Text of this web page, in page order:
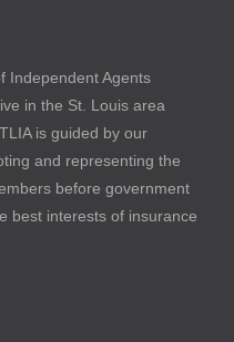
Independent Agents
in the St. Louis area
is guided by our
and representing the
before government
best interests of insurance